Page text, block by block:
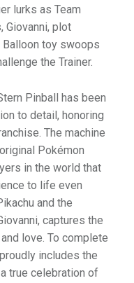
lurks as Team
Giovanni, plot
toy swoops
the Trainer.
Pinball has been
to detail, honoring
The machine
Pokémon
in the world that
to life even
and the
captures the
love. To complete
includes the
true celebration of